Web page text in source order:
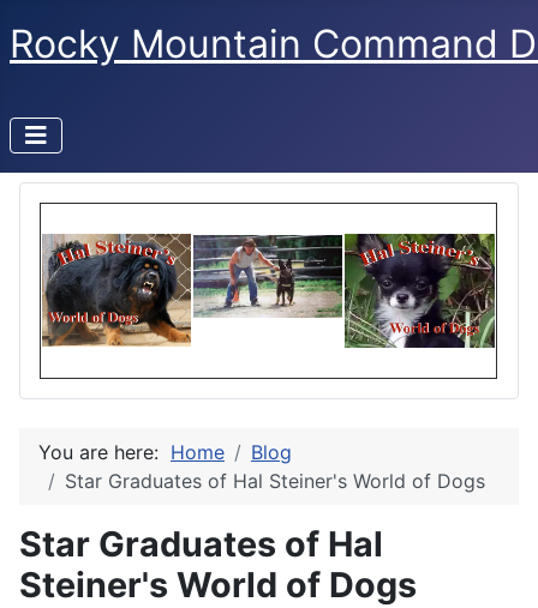
Rocky Mountain Command
You are here: Home
Blog
Star Graduates of Hal Steiner's World of Dogs
Star Graduates of Hal
Steiner's World of Dogs